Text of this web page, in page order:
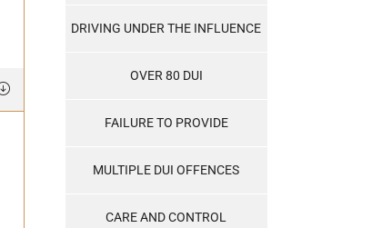
DRIVING UNDER THE INFLUENCE
OVER 80 DUI
FAILURE TO PROVIDE
MULTIPLE DUI OFFENCES
CARE AND CONTROL